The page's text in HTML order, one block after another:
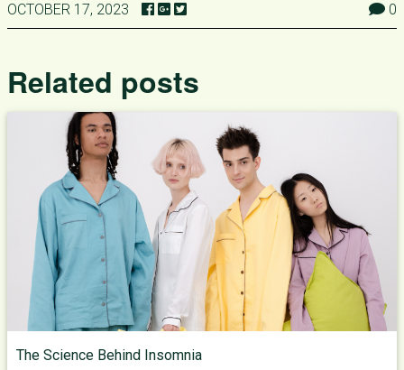
OCTOBER 17, 2023 0
Related posts
The Science Behind Insomnia